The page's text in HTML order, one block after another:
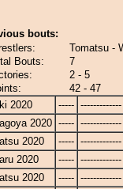
bouts:
Tomatsu -
Bouts:
7
2 - 5
42 - 47
2020
----- -------------
2020 ----- -------------
2020
----- -------------
2020
----- -------------
2020
----- -------------